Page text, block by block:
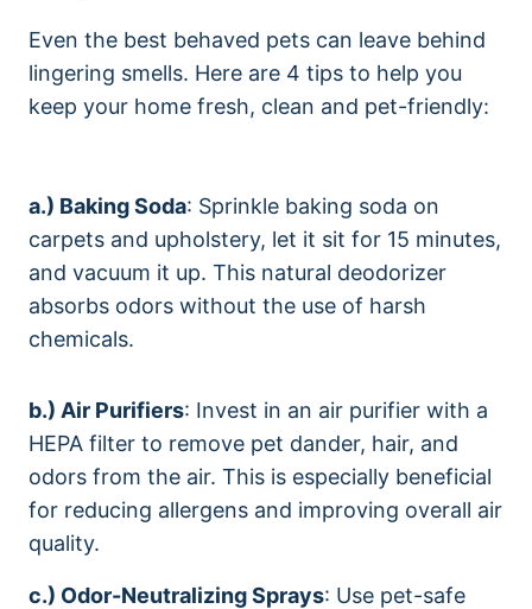
Even the best behaved pets can leave behind
lingering smells. Here are 4 tips to help you
keep your home fresh, clean and pet-friendly:
a.) Baking Soda: Sprinkle baking soda on
carpets and upholstery, let it sit for 15 minutes,
and vacuum it up. This natural deodorizer
absorbs odors without the use of harsh
chemicals.
b.) Air Purifiers: Invest in an air purifier with a
HEPA filter to remove pet dander, hair, and
odors from the air. This is especially beneficial
for reducing allergens and improving overall air
quality.
c.) Odor-Neutralizing Sprays: Use pet-safe